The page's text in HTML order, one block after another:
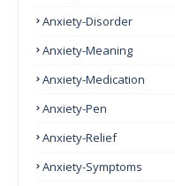
Anxiety-Disorder
Anxiety-Meaning
Anxiety-Medication
Anxiety-Pen
Anxiety-Relief
Anxiety-Symptoms